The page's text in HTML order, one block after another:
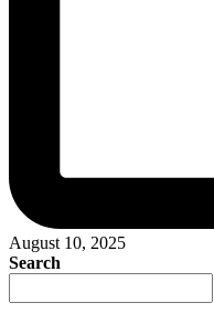
August 10, 2025
Search